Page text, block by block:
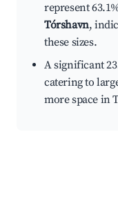
represent
Tórshavn,
these sizes.
A significant
catering to
more space in